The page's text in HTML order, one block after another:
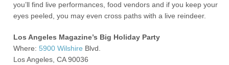
you’ll find live performances, food vendors and if you keep your
eyes peeled, you may even cross paths with a live reindeer.
Los Angeles Magazine’s Big Holiday Party
Where:5900 Wilshire Blvd.
Los Angeles, CA 90036